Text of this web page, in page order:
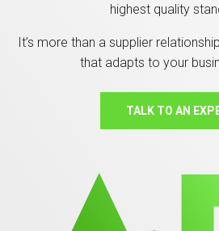
highest quality
It’s more than a supplier
that adapts to your
TALK TO AN